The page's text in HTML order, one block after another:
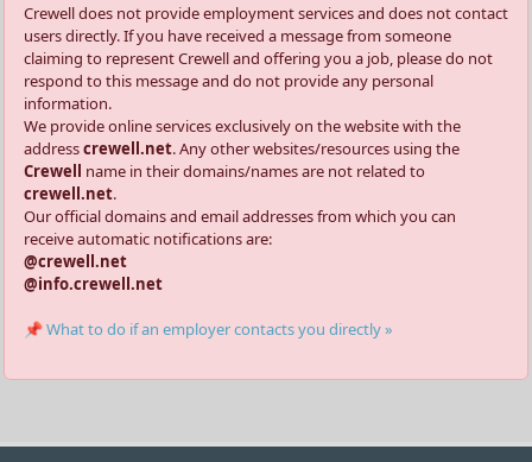
Crewell does not provide employment services and does not contact
users directly. If you have received a message from someone
claiming to represent Crewell and offering you a job, please do not
respond to this message and do not provide any personal
information.
We provide online services exclusively on the website with the
addresscrewell.net. Any other websites/resources using the
Crewell name in their domains/names are not related to
crewell.net.
Our official domains and email addresses from which you can
receive automatic notifications are:
@crewell.net
@info.crewell.net
📌 What to do if an employer contacts you directly »